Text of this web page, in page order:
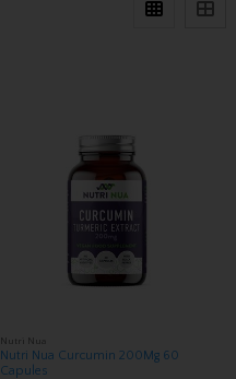
Nutri Nua
Nutri Nua Curcumin 200Mg 60
Capules